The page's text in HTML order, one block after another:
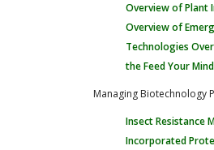
Overview of Plant
Overview of
Technologies
the Feed Your
Managing Biotechnology
Insect Resistance
Incorporated